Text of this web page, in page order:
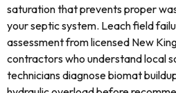
saturation that prevents proper
your septic system. Leach field
assessment from licensed New
contractors who understand local
technicians diagnose biomat